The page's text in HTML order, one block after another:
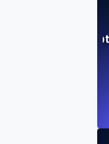
Key